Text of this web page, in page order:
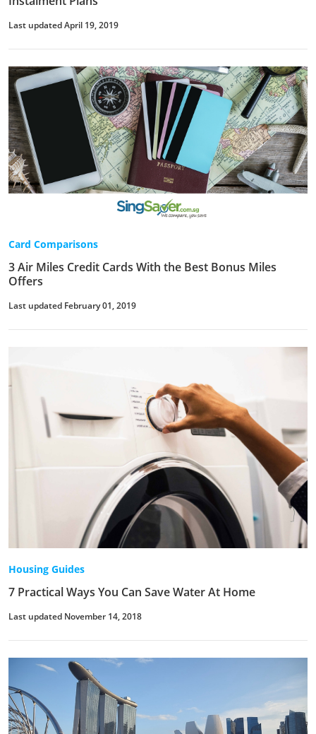
Last updated April 19, 2019
Card Comparisons
3 Air Miles Credit Cards With the Best Bonus Miles
Offers
Last updated February 01, 2019
Housing Guides
7 Practical Ways You Can Save Water At Home
Last updated November 14, 2018